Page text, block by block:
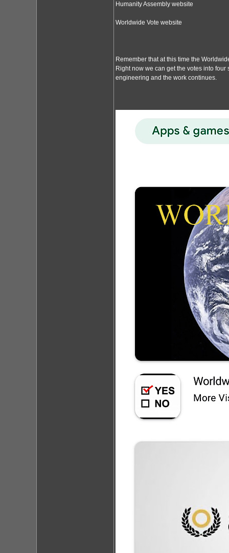
Humanity Assembly website
Worldwide Vote website
Remember that at this time the
Right now we can get the votes into
engineering and the work continues.